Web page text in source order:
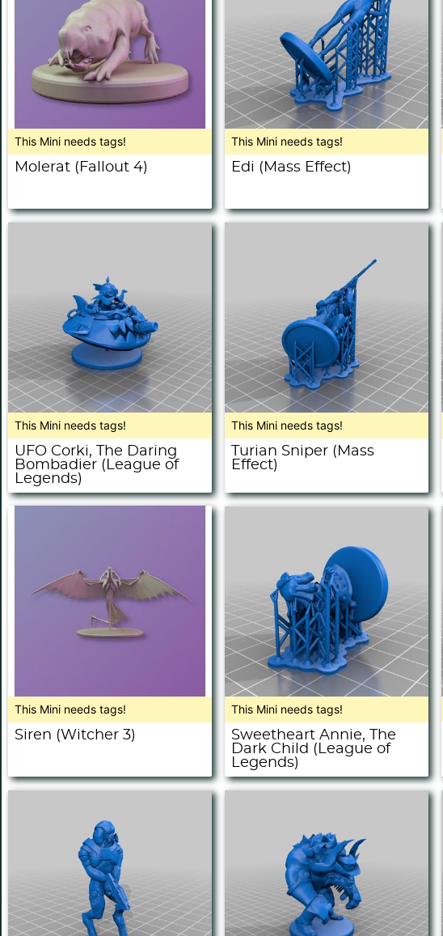
This Mini needs tags!
Molerat (Fallout 4)
This Mini needs tags!
Edi (Mass Effect)
This Mini needs tags!
UFO Corki, The Daring
Bombadier (League of
Legends)
This Mini needs tags!
Turian Sniper (Mass
Effect)
This Mini needs tags!
Siren (Witcher 3)
This Mini needs tags!
Sweetheart Annie, The
Dark Child (League of
Legends)